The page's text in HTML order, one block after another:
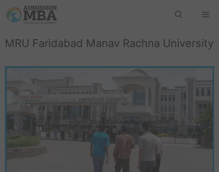
MRU Faridabad Manav Rachna University